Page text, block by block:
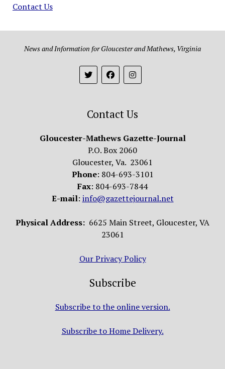
Contact Us
News and Information for Gloucester and Mathews, Virginia
Contact Us
Gloucester-Mathews Gazette-Journal
P.O. Box 2060
Gloucester, Va. 23061
Phone: 804-693-3101
Fax: 804-693-7844
E-mail: info@gazettejournal.net
Physical Address: 6625 Main Street, Gloucester, VA
23061
Our Privacy Policy
Subscribe
Subscribe to the online version.
Subscribe to Home Delivery.